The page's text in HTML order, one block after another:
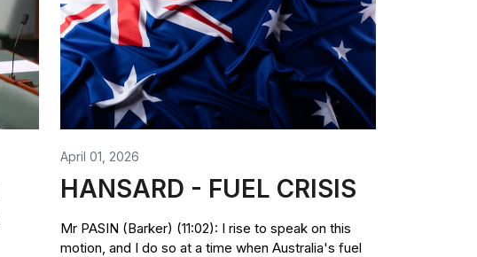
April 01, 2026
HANSARD - FUEL CRISIS
Mr PASIN (Barker) (11:02): I rise to speak on this
motion, and I do so at a time when Australia's fuel